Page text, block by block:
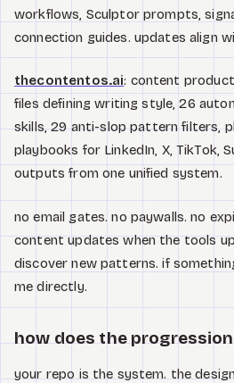
workflows, Sculptor prompts,
connection guides. updates align
thecontentos.ai: content
files defining writing style, 26
skills, 29 anti-slop pattern filters,
playbooks for LinkedIn, X, TikTok,
outputs from one unified system.
no email gates. no paywalls. no
content updates when the tools
discover new patterns. if
me directly.
how does the
your repo is the system. the